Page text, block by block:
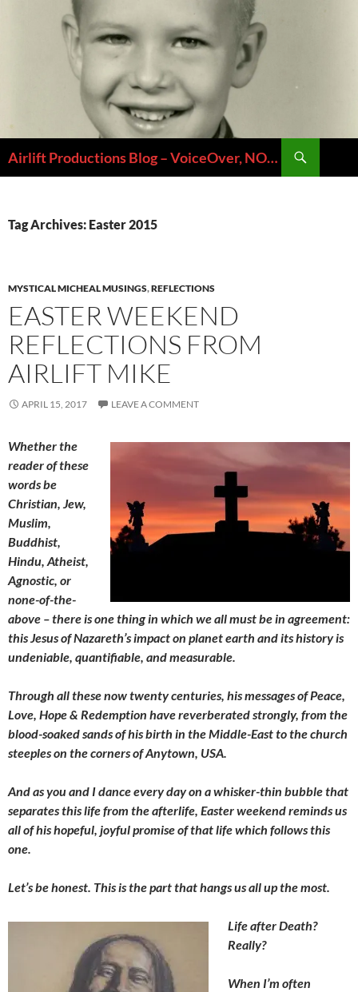
Airlift Productions Blog – VoiceOver, NOLA & Micheal Ziants
Tag Archives: Easter 2015
MYSTICAL MICHEAL MUSINGS,REFLECTIONS
EASTER WEEKEND
REFLECTIONS FROM
AIRLIFT MIKE
APRIL 15, 2017 LEAVE A COMMENT
Whether the
reader of these
words be
Christian, Jew,
Muslim,
Buddhist,
Hindu, Atheist,
Agnostic, or
none-of-the-
above – there is one thing in which we all must be in agreement:
this Jesus of Nazareth’s impact on planet earth and its history is
undeniable, quantifiable, and measurable.
Through all these now twenty centuries, his messages of Peace,
Love, Hope & Redemption have reverberated strongly, from the
blood-soaked sands of his birth in the Middle-East to the church
steeples on the corners of Anytown, USA.
And as you and I dance every day on a whisker-thin bubble that
separates this life from the afterlife, Easter weekend reminds us
all of his hopeful, joyful promise of that life which follows this
one.
Let’s be honest. This is the part that hangs us all up the most.
Life after Death?
Really?
When I’m often